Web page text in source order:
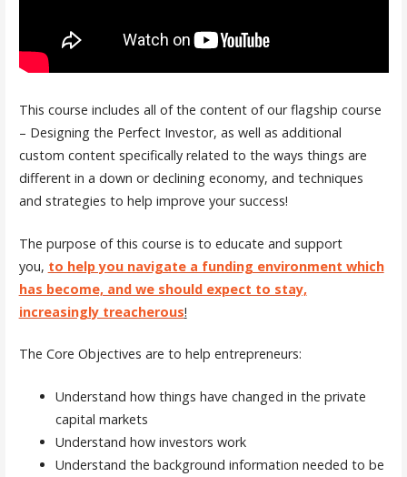
This course includes all of the content of our flagship course
– Designing the Perfect Investor, as well as additional
custom content specifically related to the ways things are
different in a down or declining economy, and techniques
and strategies to help improve your success!
The purpose of this course is to educate and support
you, to help you navigate a funding environment which
has become, and we should expect to stay,
increasingly treacherous!
The Core Objectives are to help entrepreneurs:
Understand how things have changed in the private
capital markets
Understand how investors work
Understand the background information needed to be